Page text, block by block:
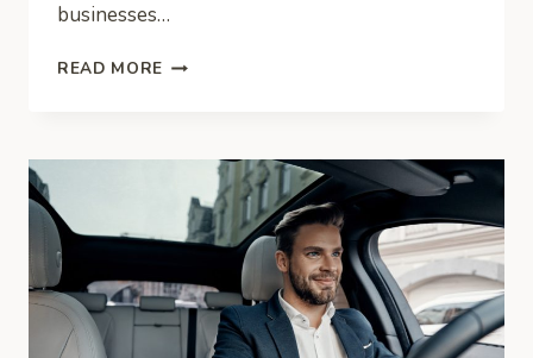
businesses…
READ MORE CRITICAL
FACE
THE
COMPANY